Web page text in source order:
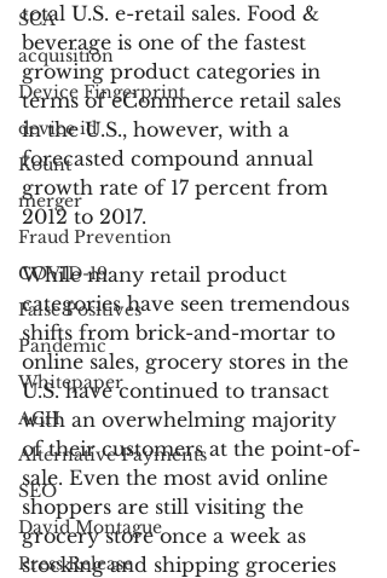
SCA
acquisition
Device Fingerprint
device id
Kount
merger
Fraud Prevention
COVID-19
False Positives
Pandemic
Whitepaper
ACH
Alternative Payments
SEO
David Montague
Press Release
total U.S. e-retail sales. Food &
beverage is one of the fastest
growing product categories in
terms of eCommerce retail sales
in the U.S., however, with a
forecasted compound annual
growth rate of 17 percent from
2012 to 2017.
While many retail product
categories have seen tremendous
shifts from brick-and-mortar to
online sales, grocery stores in the
U.S. have continued to transact
with an overwhelming majority
of their customers at the point-of-
sale. Even the most avid online
shoppers are still visiting the
grocery store once a week as
stocking and shipping groceries